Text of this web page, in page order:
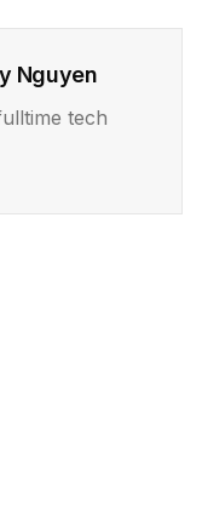
Nguyen
tech